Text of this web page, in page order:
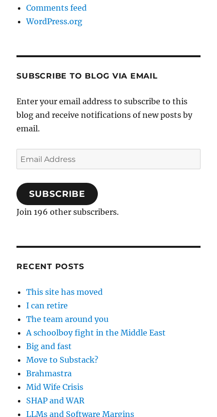
Comments feed
WordPress.org
SUBSCRIBE TO BLOG VIA EMAIL
Enter your email address to subscribe to this
blog and receive notifications of new posts by
email.
Email
Address
SUBSCRIBE
Join 196 other subscribers.
RECENT POSTS
This site has moved
I can retire
The team around you
A schoolboy fight in the Middle East
Big and fast
Move to Substack?
Brahmastra
Mid Wife Crisis
SHAP and WAR
LLMs and Software Margins